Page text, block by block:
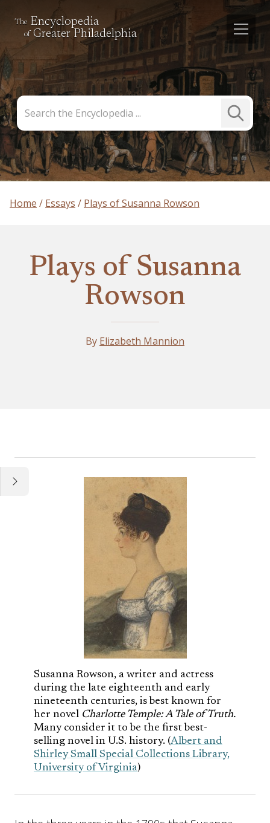
The Encyclopedia
of Greater Philadelphia
the
Encyclopedia
Submit
Search
Home Essays Plays of Susanna Rowson
Plays of Susanna
Rowson
By Elizabeth Mannion
Susanna Rowson, a writer and actress
during the late eighteenth and early
nineteenth centuries, is best known for
her novel Charlotte Temple: A Tale of Truth.
Many consider it to be the first best-
selling novel in U.S. history. (Albert and
Shirley Small Special Collections Library,
University of Virginia)